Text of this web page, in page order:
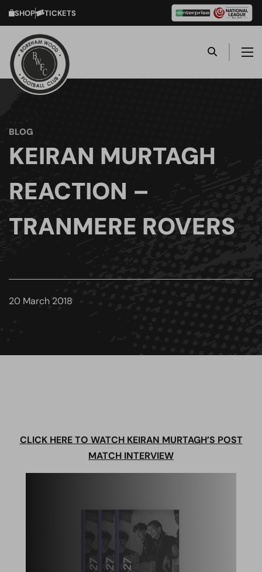
SHOP TICKETS
BLOG
KEIRAN MURTAGH
REACTION –
TRANMERE ROVERS
20 March 2018
CLICK HERE TO WATCH KEIRAN MURTAGH’S POST
MATCH INTERVIEW